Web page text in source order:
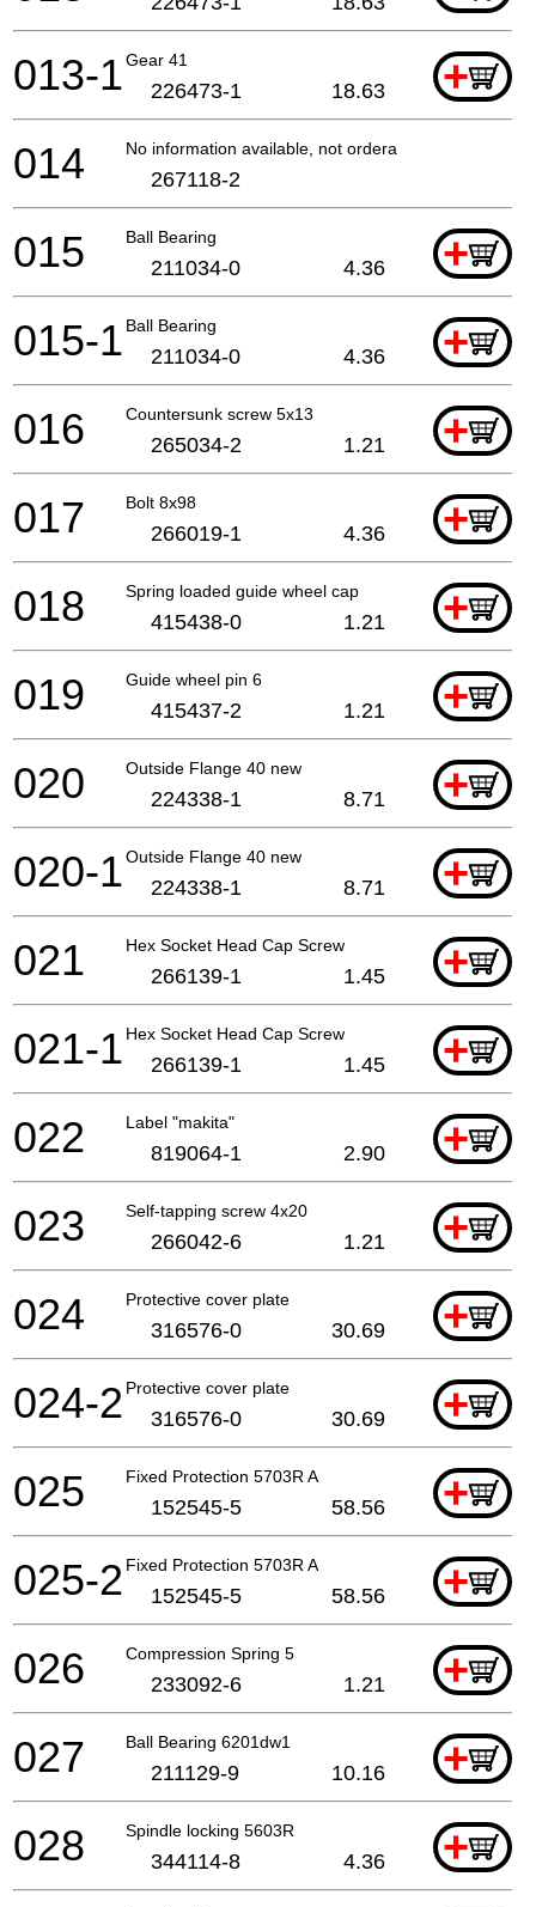
Gear 41 +
013-1 226473-1 18.63
No information available, not orderable
014 267118-2
Ball Bearing +
015 211034-0 4.36
Ball Bearing +
015-1 211034-0 4.36
Countersunk screw 5x13 +
016 265034-2 1.21
Bolt 8x98 +
017 266019-1 4.36
Spring loaded guide wheel cap +
018 415438-0 1.21
Guide wheel pin 6 +
019 415437-2 1.21
Outside Flange 40 new +
020 224338-1 8.71
Outside Flange 40 new +
020-1 224338-1 8.71
Hex Socket Head Cap Screw +
021 266139-1 1.45
Hex Socket Head Cap Screw +
021-1 266139-1 1.45
Label "makita" +
022 819064-1 2.90
Self-tapping screw 4x20 +
023 266042-6 1.21
Protective cover plate +
024 316576-0 30.69
Protective cover plate +
024-2 316576-0 30.69
Fixed Protection 5703R A +
025 152545-5 58.56
Fixed Protection 5703R A +
025-2 152545-5 58.56
Compression Spring 5 +
026 233092-6 1.21
Ball Bearing 6201dw1 +
027 211129-9 10.16
Spindle locking 5603R +
028 344114-8 4.36